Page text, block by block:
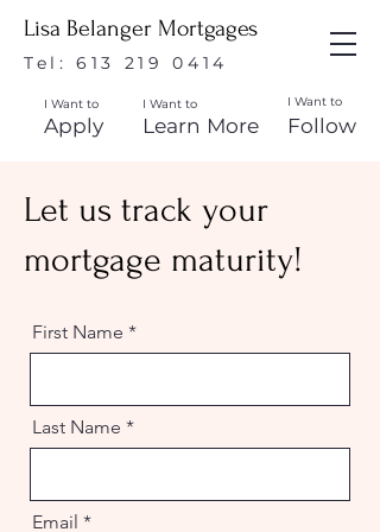
Lisa Belanger Mortgages
Tel:613 219 0414
I Want to
Apply
I Want to
Learn More
I Want to
Follow
Let us track your
mortgage maturity!
First Name
Last Name
Email